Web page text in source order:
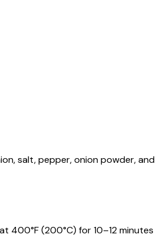
salt, pepper, onion powder, and
400°F (200°C) for 10–12 minutes